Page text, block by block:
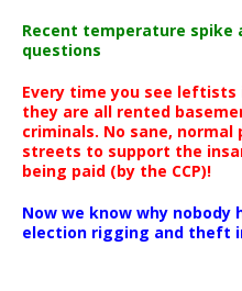
Recent temperature spike
questions
Every time you see
they are all rented
criminals. No sane,
streets to support the
being paid (by the CCP)!
Now we know why nobody
election rigging and theft